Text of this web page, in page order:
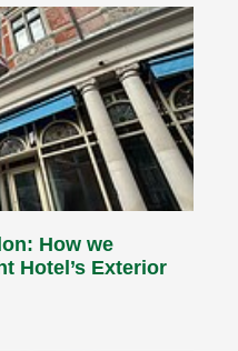
How we
Hotel’s Exterior